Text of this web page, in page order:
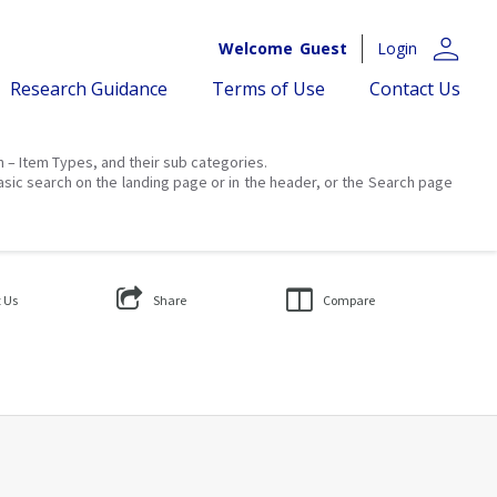
Welcome Guest Login person
Research Guidance Terms of Use Contact Us
Item Types, and their sub categories.
search on the landing page or in the header, or the Search page
Share Compare